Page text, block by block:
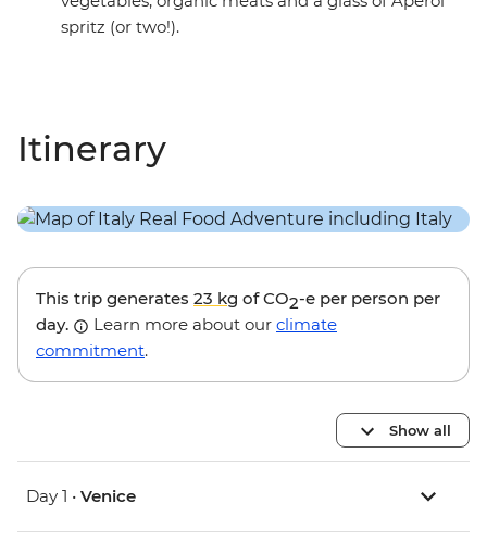
spritz (or two!).
Itinerary
This trip generates 23 kg of CO2-e per person per
day.
Learn more about our climate
commitment.
Show all
Day 1 • Venice